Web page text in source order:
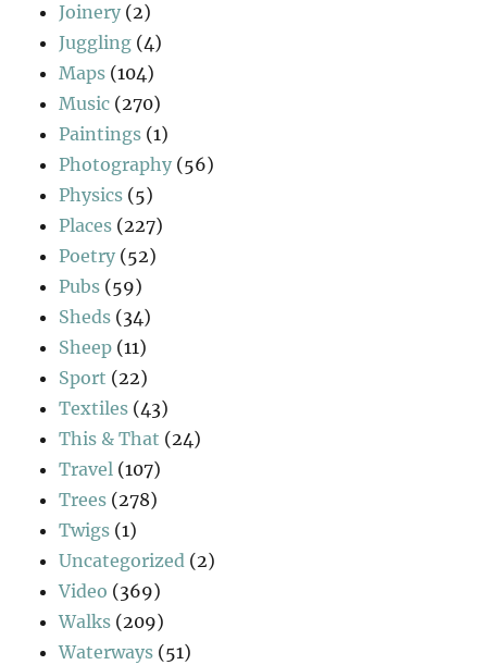
Joinery (2)
Juggling (4)
Maps (104)
Music (270)
Paintings (1)
Photography (56)
Physics (5)
Places (227)
Poetry (52)
Pubs (59)
Sheds (34)
Sheep (11)
Sport (22)
Textiles (43)
This & That (24)
Travel (107)
Trees (278)
Twigs (1)
Uncategorized (2)
Video (369)
Walks (209)
Waterways (51)